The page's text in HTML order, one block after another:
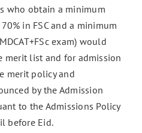
who obtain a minimum
in FSC and a minimum
exam) would
list and for admission
merit policy and
by the Admission
to the Admissions Policy
before Eid.